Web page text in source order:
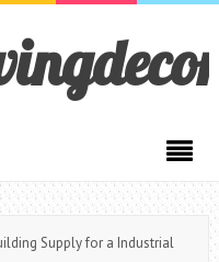
Supply for a Industrial